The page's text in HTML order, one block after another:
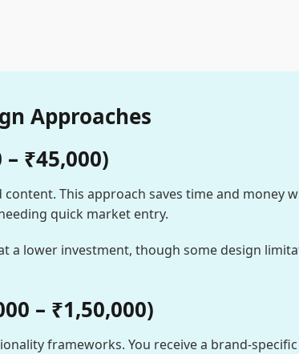
Approaches
₹45,000)
This approach saves time and money
quick market entry.
a lower investment, though some design
– ₹1,50,000)
frameworks. You receive a brand-